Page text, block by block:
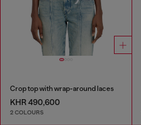
Crop top with wrap-around laces
KHR 490,600
2 COLOURS